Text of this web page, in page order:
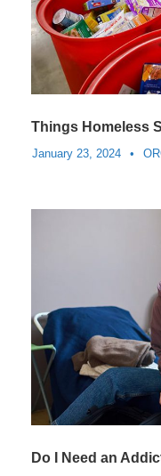
Things Homeless
January 23, 2024 •
Do I Need an